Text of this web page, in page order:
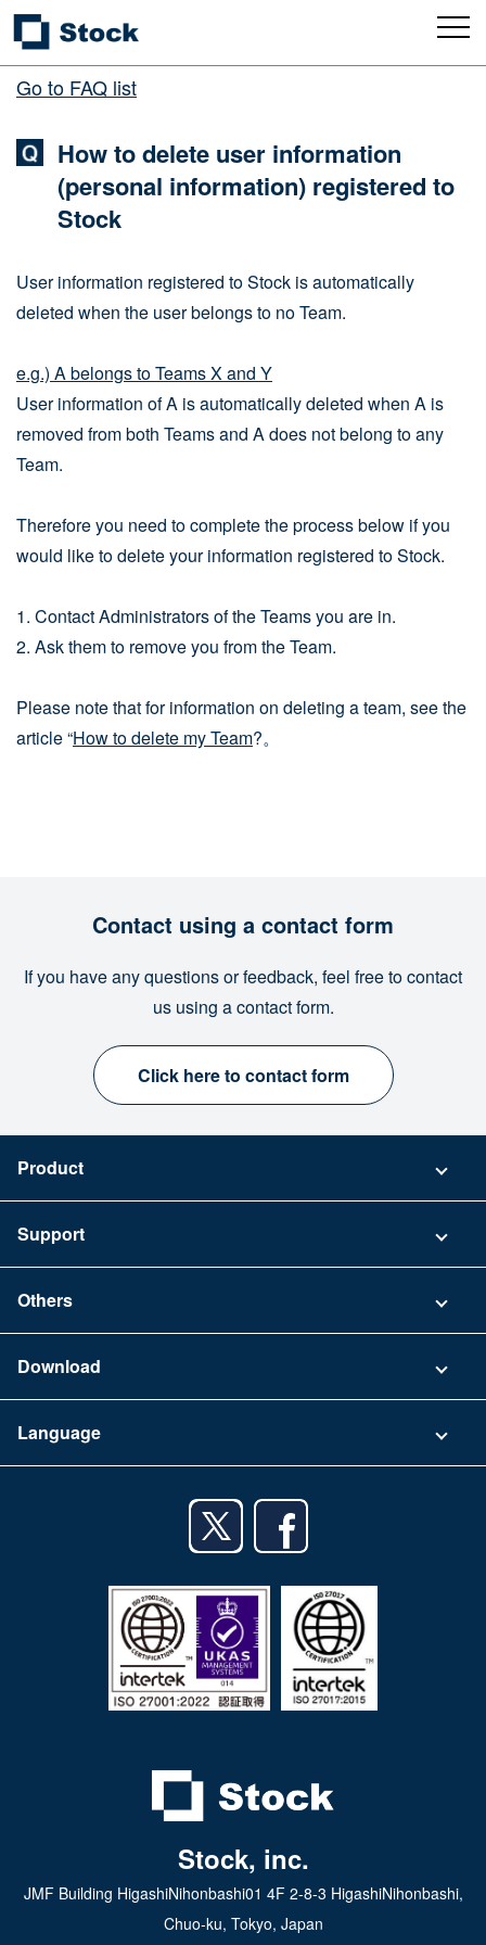
Go to FAQ list
How to delete user information
(personal information) registered to
Stock
User information registered to Stock is automatically
deleted when the user belongs to no Team.
e.g.) A belongs to Teams X and Y
User information of A is automatically deleted when A is
removed from both Teams and A does not belong to any
Team.
Therefore you need to complete the process below if you
would like to delete your information registered to Stock.
1. Contact Administrators of the Teams you are in.
2. Ask them to remove you from the Team.
Please note that for information on deleting a team, see the
article “How to delete my Team?。
Contact using a contact form
If you have any questions or feedback, feel free to contact
us using a contact form.
Click here to contact form
Product
Security
Support
FAQ
Others
Terms of Use
Download
iPhone app
Android tablet app
Language
Stock, inc.
JMF Building HigashiNihonbashi01 4F 2-8-3 HigashiNihonbashi,
Chuo-ku, Tokyo, Japan